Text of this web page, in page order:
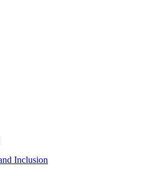
Inclusion